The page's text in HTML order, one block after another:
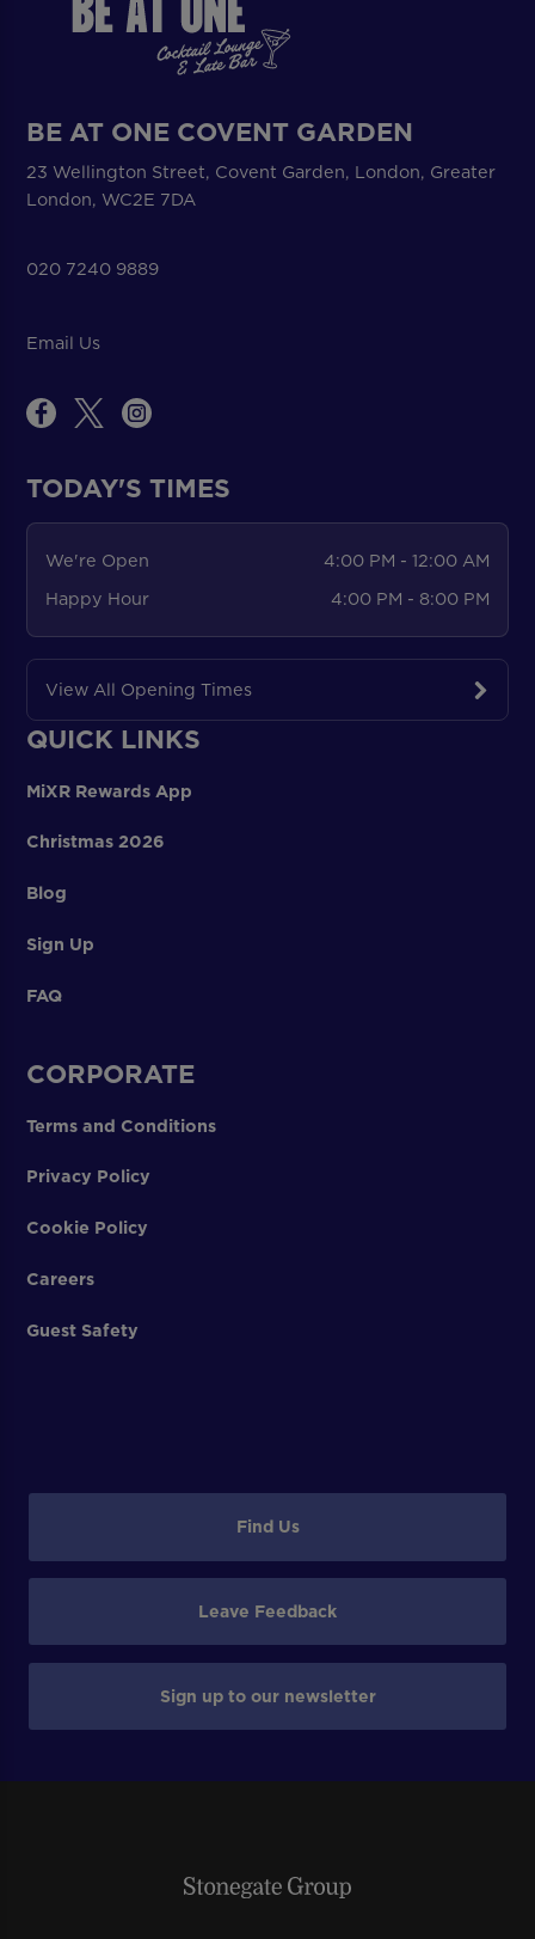
BE AT ONE COVENT GARDEN
23 Wellington Street, Covent Garden, London, Greater
London, WC2E 7DA
020 7240 9889
Email Us
TODAY'S TIMES
We're Open
4:00 PM - 12:00 AM
Happy Hour
4:00 PM - 8:00 PM
View All Opening Times
QUICK LINKS
MiXR Rewards App
Christmas 2026
Blog
Sign Up
FAQ
CORPORATE
Terms and Conditions
Privacy Policy
Cookie Policy
Careers
Guest Safety
Find Us
Leave Feedback
Sign up to our newsletter